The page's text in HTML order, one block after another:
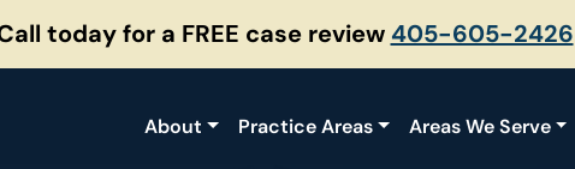
today for a FREE case review 405-605-2426
About Practice Areas Areas We Serve